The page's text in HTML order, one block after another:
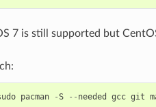
7 is still supported but
pacman -S -- needed gcc git